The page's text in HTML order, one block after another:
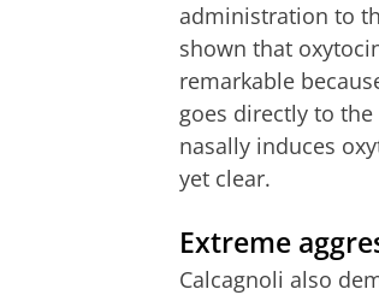
administration to
shown that
remarkable
goes directly to
nasally induces
yet clear.
Extreme
Calcagnoli also